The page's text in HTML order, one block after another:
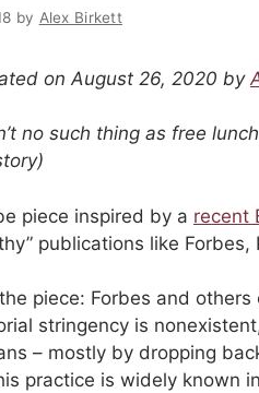
by Alex Birkett
on August 26, 2020 by
no such thing as free
piece inspired by a recent
publications like Forbes,
piece: Forbes and
stringency is
– mostly by dropping
practice is widely known